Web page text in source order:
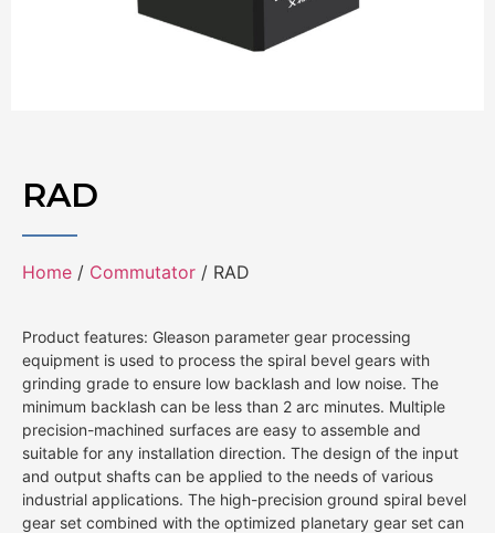
RAD
Home / Commutator / RAD
Product features: Gleason parameter gear processing
equipment is used to process the spiral bevel gears with
grinding grade to ensure low backlash and low noise. The
minimum backlash can be less than 2 arc minutes. Multiple
precision-machined surfaces are easy to assemble and
suitable for any installation direction. The design of the input
and output shafts can be applied to the needs of various
industrial applications. The high-precision ground spiral bevel
gear set combined with the optimized planetary gear set can